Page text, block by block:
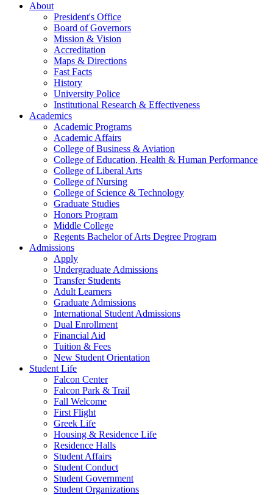
About
President's Office
Board of Governors
Mission & Vision
Accreditation
Maps & Directions
Fast Facts
History
University Police
Institutional Research & Effectiveness
Academics
Academic Programs
Academic Affairs
College of Business & Aviation
College of Education, Health & Human Performance
College of Liberal Arts
College of Nursing
College of Science & Technology
Graduate Studies
Honors Program
Middle College
Regents Bachelor of Arts Degree Program
Admissions
Apply
Undergraduate Admissions
Transfer Students
Adult Learners
Graduate Admissions
International Student Admissions
Dual Enrollment
Financial Aid
Tuition & Fees
New Student Orientation
Student Life
Falcon Center
Falcon Park & Trail
Fall Welcome
First Flight
Greek Life
Housing & Residence Life
Residence Halls
Student Affairs
Student Conduct
Student Government
Student Organizations